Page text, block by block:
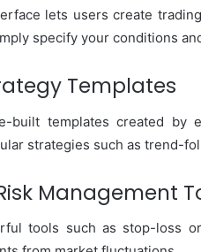
lets users create
specify your conditions
Templates
built templates created by
strategies such as trend-
Management
tools such as stop-loss